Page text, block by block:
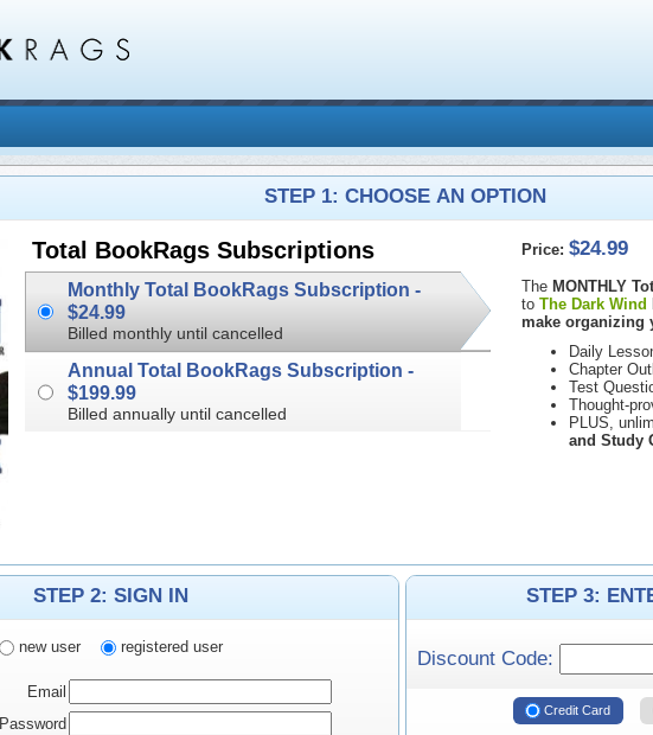
STEP 1: CHOOSE AN OPTION
Total BookRags Subscriptions
Monthly Total BookRags Subscription -
$24.99
Billed monthly until cancelled
Annual Total BookRags Subscription -
$199.99
Billed annually until cancelled
Price:$24.99
The MONTHLY
toThe Dark Wind
make organizing
Daily
Chapter
Test
Thought-
PLUS,
and Study
STEP 2: SIGN IN
new user registered user
Email
Password
STEP 3:
Discount Code:
Credit Card